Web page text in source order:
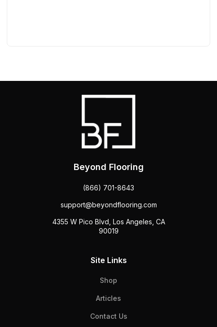
Beyond Flooring
(866) 701-8643
support@beyondflooring.com
4355 W Pico Blvd, Los Angeles, CA
90019
Site Links
Shop
Articles
Contact Us